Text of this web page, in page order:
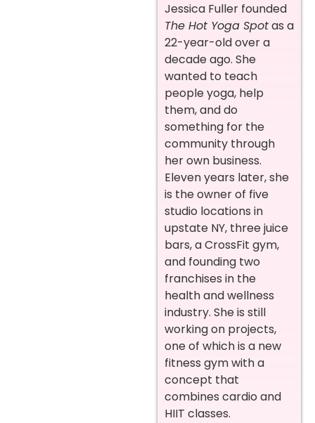
Jessica Fuller founded
The Hot Yoga Spotas a
22-year-old over a
decade ago. She
wanted to teach
people yoga, help
them, and do
something for the
community through
her own business.
Eleven years later, she
is the owner of five
studio locations in
upstate NY, three juice
bars, a CrossFit gym,
and founding two
franchises in the
health and wellness
industry. She is still
working on projects,
one of which is a new
fitness gym with a
concept that
combines cardio and
HIIT classes.